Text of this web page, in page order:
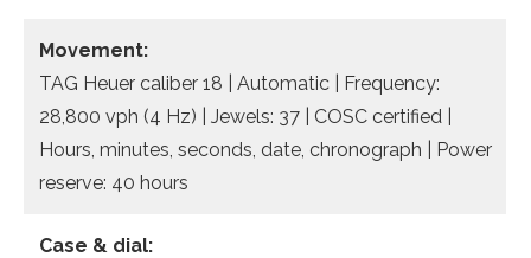
Movement:
TAG Heuer caliber 18 | Automatic | Frequency:
28,800 vph (4 Hz) | Jewels: 37 | COSC certified |
Hours, minutes, seconds, date, chronograph | Power
reserve: 40 hours
Case & dial: